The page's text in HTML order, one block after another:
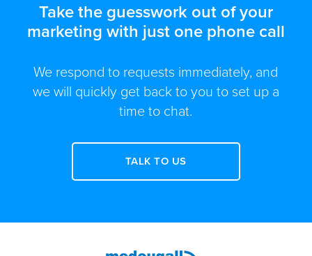
Take the guesswork out of your
marketing with just one phone call
We respond to requests immediately, and
we will quickly get back to you to set up a
time to chat.
TALK TO US